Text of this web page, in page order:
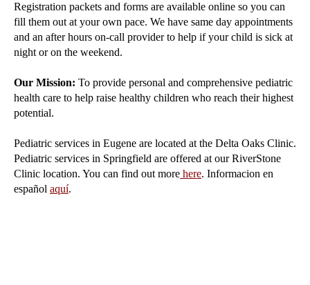
Registration packets and forms are available online so you can
fill them out at your own pace. We have same day appointments
and an after hours on-call provider to help if your child is sick at
night or on the weekend.
Our Mission: To provide personal and comprehensive pediatric
health care to help raise healthy children who reach their highest
potential.
Pediatric services in Eugene are located at the Delta Oaks Clinic.
Pediatric services in Springfield are offered at our RiverStone
Clinic location. You can find out more here. Informacion en
español aquí.